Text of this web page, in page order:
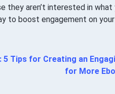
they aren’t interested in
to boost engagement on
5 Tips for Creating an
for More